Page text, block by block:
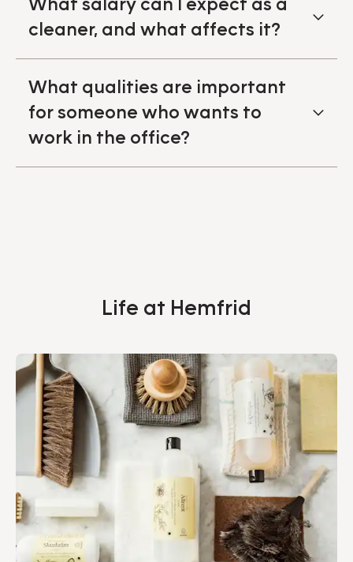
What salary can I expect as a
cleaner, and what affects it?
What qualities are important
for someone who wants to
work in the office?
Life at Hemfrid